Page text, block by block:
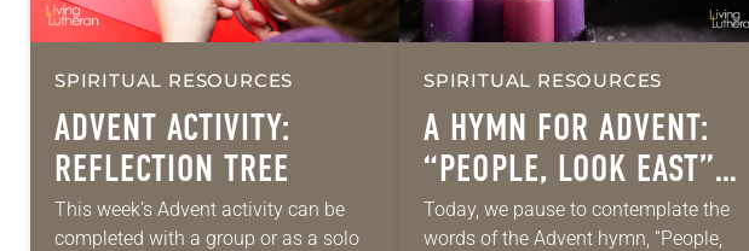
SPIRITUAL RESOURCES
ADVENT ACTIVITY:
REFLECTION TREE
This week’s Advent activity can be
completed with a group or as a solo
SPIRITUAL RESOURCES
A HYMN FOR ADVENT:
“PEOPLE, LOOK EAST”
(ELW, 248)
Today, we pause to contemplate the
words of the Advent hymn, “People,